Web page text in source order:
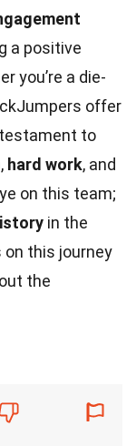
a positive
you’re a die-
offer
to
, hard work, and
on this team;
in the
on this journey
the